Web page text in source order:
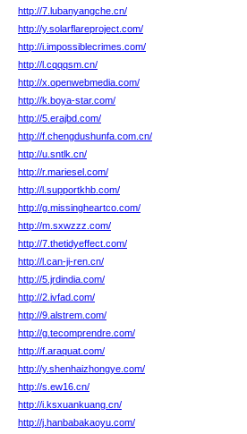
http://7.lubanyangche.cn/
http://y.solarflareproject.com/
http://i.impossiblecrimes.com/
http://l.cqqqsm.cn/
http://x.openwebmedia.com/
http://k.boya-star.com/
http://5.erajbd.com/
http://f.chengdushunfa.com.cn/
http://u.sntlk.cn/
http://r.mariesel.com/
http://l.supportkhb.com/
http://g.missingheartco.com/
http://m.sxwzzz.com/
http://7.thetidyeffect.com/
http://l.can-ji-ren.cn/
http://5.jrdindia.com/
http://2.ivfad.com/
http://9.alstrem.com/
http://g.tecomprendre.com/
http://f.araquat.com/
http://y.shenhaizhongye.com/
http://s.ew16.cn/
http://i.ksxuankuang.cn/
http://j.hanbabakaoyu.com/